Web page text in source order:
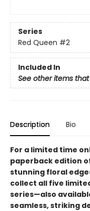
Series
Red Queen #2
Included In
See other items
Description Bio
For a limited time
paperback edition
stunning floral
collect all five
series—also
seamless, striking